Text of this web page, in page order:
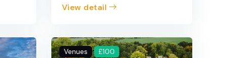
View detail
Venues £100